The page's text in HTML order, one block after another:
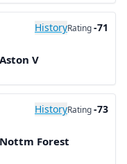
HistoryRating-71
Aston V
HistoryRating-73
Nottm Forest